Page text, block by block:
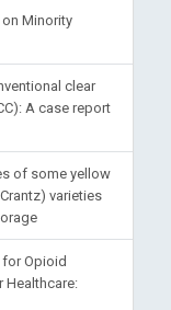
Minority
clear
A case report
of some yellow
varieties
Opioid
Healthcare: